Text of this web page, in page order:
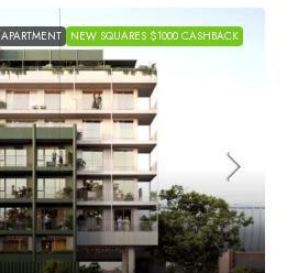
APARTMENT NEW SQUARES $1000 CASHBACK